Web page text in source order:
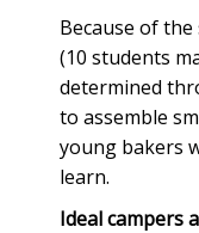
Because of
(10 students
determined
to assemble
young bakers
learn.
Ideal campers